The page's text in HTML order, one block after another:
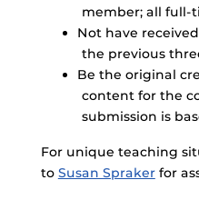
member; all full-
Not have
the previous
Be the original
content for the
submission is
For unique teaching
to Susan Sprakerfor